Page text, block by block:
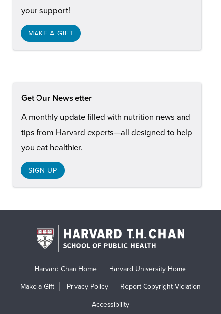
your support!
MAKE A GIFT
Get Our Newsletter
A monthly update filled with nutrition news and
tips from Harvard experts—all designed to help
you eat healthier.
SIGN UP
Harvard Chan Home Harvard University Home
Make a Gift Privacy Policy Report Copyright Violation
Accessibility